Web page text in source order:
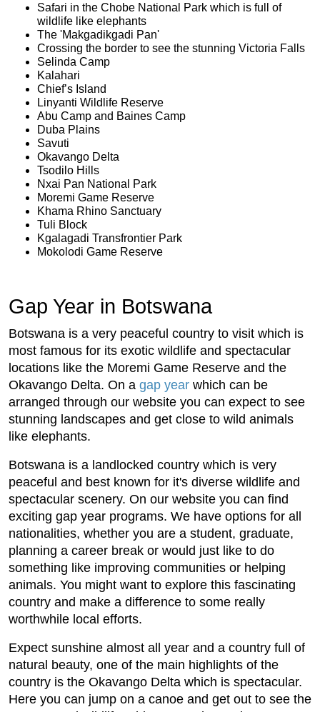
Safari in the Chobe National Park which is full of
wildlife like elephants
The 'Makgadikgadi Pan'
Crossing the border to see the stunning Victoria Falls
Selinda Camp
Kalahari
Chief’s Island
Linyanti Wildlife Reserve
Abu Camp and Baines Camp
Duba Plains
Savuti
Okavango Delta
Tsodilo Hills
Nxai Pan National Park
Moremi Game Reserve
Khama Rhino Sanctuary
Tuli Block
Kgalagadi Transfrontier Park
Mokolodi Game Reserve
Gap Year in Botswana
Botswana is a very peaceful country to visit which is
most famous for its exotic wildlife and spectacular
locations like the Moremi Game Reserve and the
Okavango Delta. On a gap year which can be
arranged through our website you can expect to see
stunning landscapes and get close to wild animals
like elephants.
Botswana is a landlocked country which is very
peaceful and best known for it's diverse wildlife and
spectacular scenery. On our website you can find
exciting gap year programs. We have options for all
nationalities, whether you are a student, graduate,
planning a career break or would just like to do
something like improving communities or helping
animals. You might want to explore this fascinating
country and make a difference to some really
worthwhile local efforts.
Expect sunshine almost all year and a country full of
natural beauty, one of the main highlights of the
country is the Okavango Delta which is spectacular.
Here you can jump on a canoe and get out to see the